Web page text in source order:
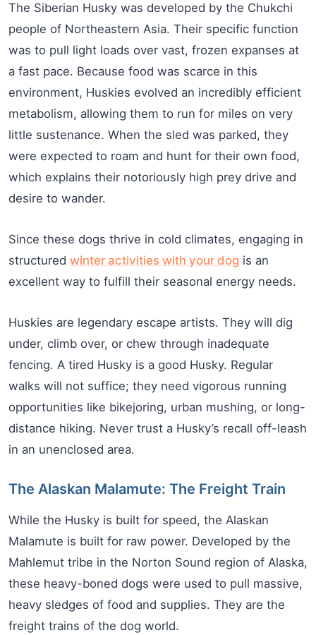
The Siberian Husky was developed by the Chukchi
people of Northeastern Asia. Their specific function
was to pull light loads over vast, frozen expanses at
a fast pace. Because food was scarce in this
environment, Huskies evolved an incredibly efficient
metabolism, allowing them to run for miles on very
little sustenance. When the sled was parked, they
were expected to roam and hunt for their own food,
which explains their notoriously high prey drive and
desire to wander.
Since these dogs thrive in cold climates, engaging in
structured winter activities with your dog is an
excellent way to fulfill their seasonal energy needs.
Huskies are legendary escape artists. They will dig
under, climb over, or chew through inadequate
fencing. A tired Husky is a good Husky. Regular
walks will not suffice; they need vigorous running
opportunities like bikejoring, urban mushing, or long-
distance hiking. Never trust a Husky’s recall off-leash
in an unenclosed area.
The Alaskan Malamute: The Freight Train
While the Husky is built for speed, the Alaskan
Malamute is built for raw power. Developed by the
Mahlemut tribe in the Norton Sound region of Alaska,
these heavy-boned dogs were used to pull massive,
heavy sledges of food and supplies. They are the
freight trains of the dog world.